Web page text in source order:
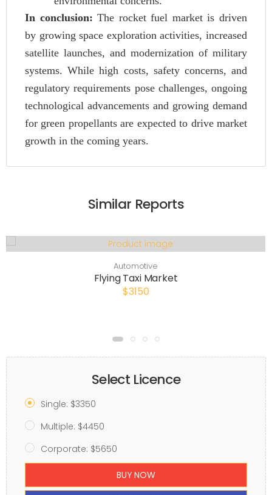
In conclusion: The rocket fuel market is driven
by growing space exploration activities, increased
satellite launches, and modernization of military
systems. While high costs, safety concerns, and
regulatory requirements pose challenges, ongoing
technological advancements and growing demand
for green propellants are expected to drive market
growth in the coming years.
Similar Reports
Automotive
Flying Taxi Market
$3150
Select Licence
Single: $3350
Multiple: $4450
Corporate: $5650
BUY NOW